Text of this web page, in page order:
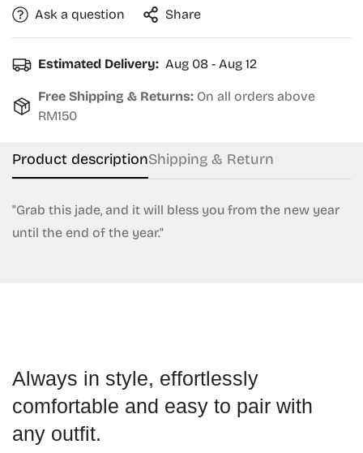
Ask a question Share
Estimated Delivery: Aug 08 - Aug 12
Free Shipping & Returns: On all orders above
RM150
Product descriptionShipping & Return
"Grab this jade, and it will bless you from the new year
until the end of the year."
Always in style, effortlessly
comfortable and easy to pair with
any outfit.
Confirm your age